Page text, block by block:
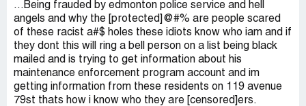
...Being frauded by edmonton police service and hell
angels and why the [protected]@#% are people scared
of these racist a#$ holes these idiots know who iam and if
they dont this will ring a bell person on a list being black
mailed and is trying to get information about his
maintenance enforcement program account and im
getting information from these residents on 119 avenue
79st thats how i know who they are [censored]ers.